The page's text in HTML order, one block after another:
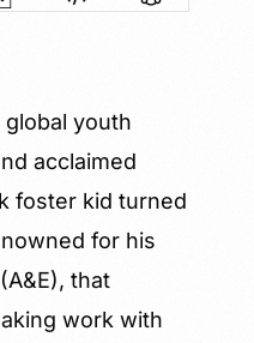
youth
acclaimed
foster kid turned
for his
that
work with